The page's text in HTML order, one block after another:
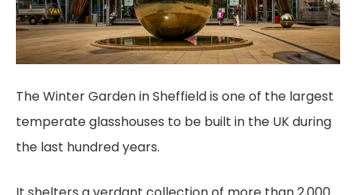
The Winter Garden in Sheffield is one of the largest
temperate glasshouses to be built in the UK during
the last hundred years.